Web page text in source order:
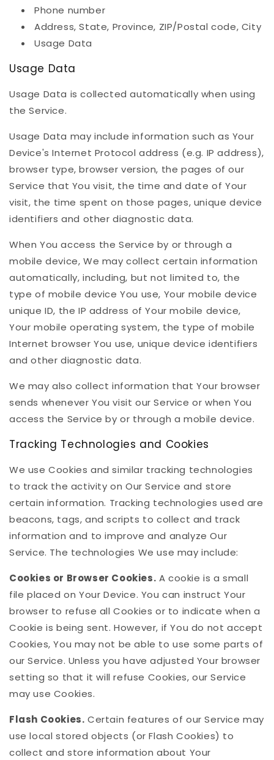
Phone number
Address, State, Province, ZIP/Postal code, City
Usage Data
Usage Data
Usage Data is collected automatically when using
the Service.
Usage Data may include information such as Your
Device's Internet Protocol address (e.g. IP address),
browser type, browser version, the pages of our
Service that You visit, the time and date of Your
visit, the time spent on those pages, unique device
identifiers and other diagnostic data.
When You access the Service by or through a
mobile device, We may collect certain information
automatically, including, but not limited to, the
type of mobile device You use, Your mobile device
unique ID, the IP address of Your mobile device,
Your mobile operating system, the type of mobile
Internet browser You use, unique device identifiers
and other diagnostic data.
We may also collect information that Your browser
sends whenever You visit our Service or when You
access the Service by or through a mobile device.
Tracking Technologies and Cookies
We use Cookies and similar tracking technologies
to track the activity on Our Service and store
certain information. Tracking technologies used are
beacons, tags, and scripts to collect and track
information and to improve and analyze Our
Service. The technologies We use may include:
Cookies or Browser Cookies. A cookie is a small
file placed on Your Device. You can instruct Your
browser to refuse all Cookies or to indicate when a
Cookie is being sent. However, if You do not accept
Cookies, You may not be able to use some parts of
our Service. Unless you have adjusted Your browser
setting so that it will refuse Cookies, our Service
may use Cookies.
Flash Cookies. Certain features of our Service may
use local stored objects (or Flash Cookies) to
collect and store information about Your